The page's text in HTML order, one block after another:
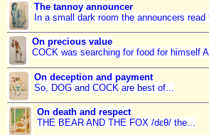
The tannoy announcer
In a small dark room the announcers read
On precious value
COCK was searching for food for himself
On deception and payment
So, DOG and COCK are best of...
On death and respect
THE BEAR AND THE FOX /dɛθ/ the...